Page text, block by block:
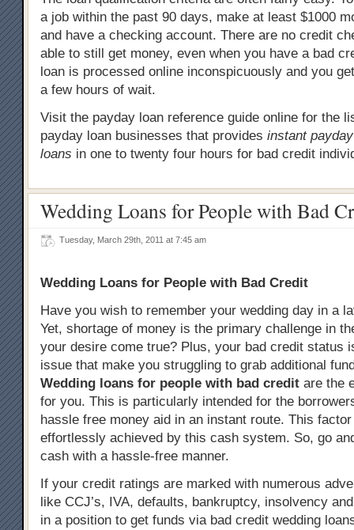
a job within the past 90 days, make at least $1000
and have a checking account. There are no credit
able to still get money, even when you have a bad
loan is processed online inconspicuously and you
a few hours of wait.
Visit the payday loan reference guide online for the
payday loan businesses that provides instant
loans in one to twenty four hours for bad credit
Wedding Loans for People with Bad
Tuesday, March 29th, 2011 at 7:45 am
Wedding Loans for People with Bad Credit
Have you wish to remember your wedding day in a
Yet, shortage of money is the primary challenge in
your desire come true? Plus, your bad credit status
issue that make you struggling to grab additional
Wedding loans for people with bad credit are the
for you. This is particularly intended for the
hassle free money aid in an instant route. This
effortlessly achieved by this cash system. So, go
cash with a hassle-free manner.
If your credit ratings are marked with numerous
like CCJ’s, IVA, defaults, bankruptcy, insolvency
in a position to get funds via bad credit wedding